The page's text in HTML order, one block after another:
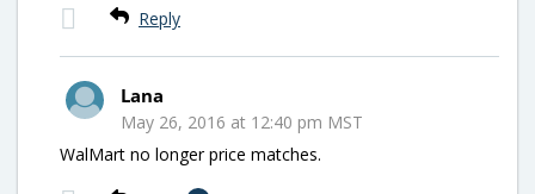
Reply
Lana
May 26, 2016 at 12:40 pm MST
WalMart no longer price matches.